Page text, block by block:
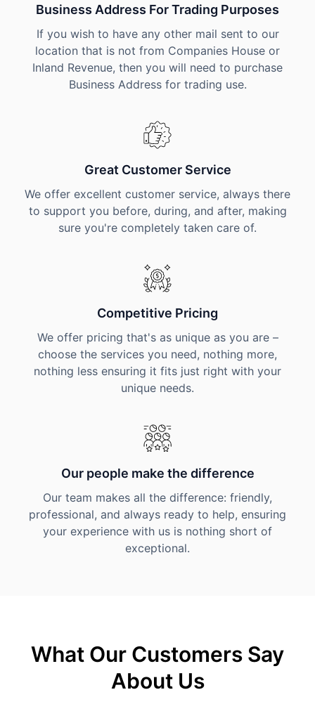
Business Address For Trading Purposes
If you wish to have any other mail sent to our
location that is not from Companies House or
Inland Revenue, then you will need to purchase
Business Address for trading use.
Great Customer Service
We offer excellent customer service, always there
to support you before, during, and after, making
sure you're completely taken care of.
Competitive Pricing
We offer pricing that's as unique as you are –
choose the services you need, nothing more,
nothing less ensuring it fits just right with your
unique needs.
Our people make the difference
Our team makes all the difference: friendly,
professional, and always ready to help, ensuring
your experience with us is nothing short of
exceptional.
What Our Customers Say
About Us